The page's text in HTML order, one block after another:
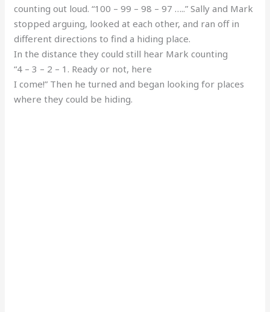
counting out loud. “100 – 99 – 98 – 97 …..” Sally and Mark
stopped arguing, looked at each other, and ran off in
different directions to find a hiding place.
In the distance they could still hear Mark counting
“4 – 3 – 2 – 1. Ready or not, here
I come!” Then he turned and began looking for places
where they could be hiding.